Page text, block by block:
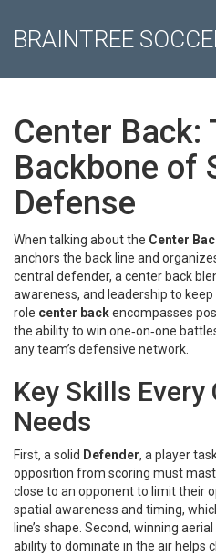
BRAINTREE
Center Back:
Backbone of
Defense
When talking about the Center
anchors the back line and
central defender, a center back
awareness, and leadership to
role center backencompasses
the ability to win one‑on‑one
any team’s defensive network.
Key Skills Every
Needs
First, a solid Defender, a player
opposition from scoring must
close to an opponent to limit their
spatial awareness and timing,
line’s shape. Second, winning
ability to dominate in the air helps